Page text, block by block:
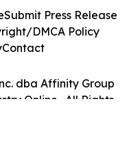
dba Affinity Group
Online . All Rights
Submit Press Release
DMCA Policy
Contact